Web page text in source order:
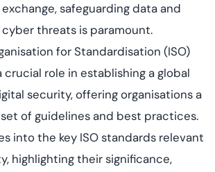
safeguarding data and
threats is paramount.
for Standardisation (ISO)
crucial role in establishing a global
security, offering organisations a
of guidelines and best practices.
into the key ISO standards relevant
highlighting their significance,